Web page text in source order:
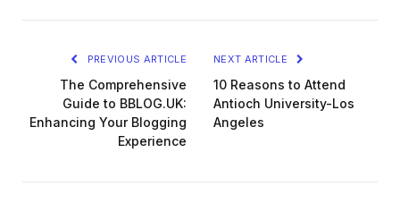
PREVIOUS ARTICLE
The Comprehensive
Guide to BBLOG.UK:
Enhancing Your Blogging
Experience
NEXT ARTICLE
10 Reasons to Attend
Antioch University-Los
Angeles